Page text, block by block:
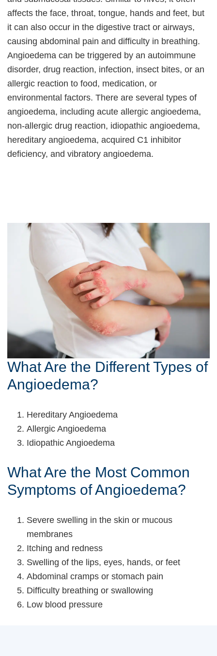
affects the face, throat, tongue, hands and feet, but
it can also occur in the digestive tract or airways,
causing abdominal pain and difficulty in breathing.
Angioedema can be triggered by an autoimmune
disorder, drug reaction, infection, insect bites, or an
allergic reaction to food, medication, or
environmental factors. There are several types of
angioedema, including acute allergic angioedema,
non-allergic drug reaction, idiopathic angioedema,
hereditary angioedema, acquired C1 inhibitor
deficiency, and vibratory angioedema.
What Are the Different Types of
Angioedema?
Hereditary Angioedema
Allergic Angioedema
Idiopathic Angioedema
What Are the Most Common
Symptoms of Angioedema?
Severe swelling in the skin or mucous
membranes
Itching and redness
Swelling of the lips, eyes, hands, or feet
Abdominal cramps or stomach pain
Difficulty breathing or swallowing
Low blood pressure